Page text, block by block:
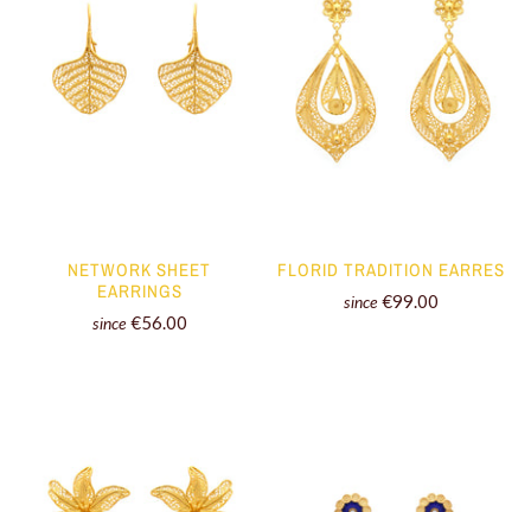
NETWORK SHEET
EARRINGS
since €56.00
FLORID TRADITION EARRES
since €99.00